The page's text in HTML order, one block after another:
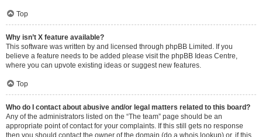
Top
Why isn’t X feature available?
This software was written by and licensed through phpBB Limited. If you
believe a feature needs to be added please visit the phpBB Ideas Centre,
where you can upvote existing ideas or suggest new features.
Top
Who do I contact about abusive and/or legal matters related to this board?
Any of the administrators listed on the “The team” page should be an
appropriate point of contact for your complaints. If this still gets no response
then you should contact the owner of the domain (do a whois lookup) or, if this